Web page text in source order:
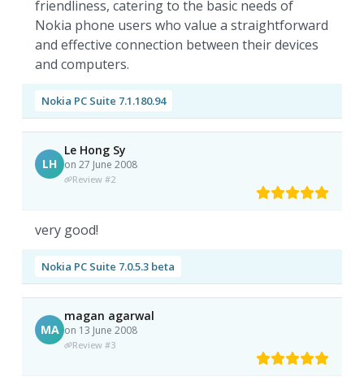
friendliness, catering to the basic needs of
Nokia phone users who value a straightforward
and effective connection between their devices
and computers.
Nokia PC Suite 7.1.180.94
LH
Le Hong Sy
on 27 June 2008
Review #2
very good!
Nokia PC Suite 7.0.5.3 beta
MA
magan agarwal
on 13 June 2008
Review #3